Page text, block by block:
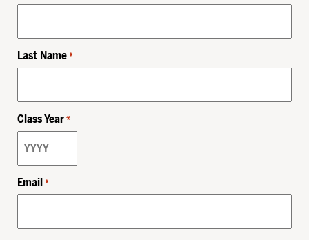
Last Name *
Class Year *
Email *